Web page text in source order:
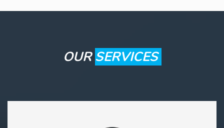
OURSERVICES